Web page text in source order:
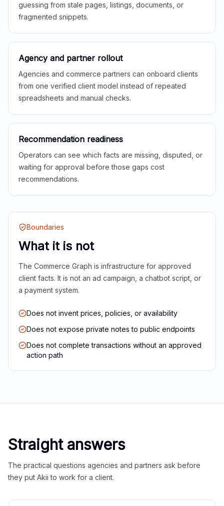
guessing from stale pages, listings, documents, or
fragmented snippets.
Agency and partner rollout
Agencies and commerce partners can onboard clients
from one verified client model instead of repeated
spreadsheets and manual checks.
Recommendation readiness
Operators can see which facts are missing, disputed, or
waiting for approval before those gaps cost
recommendations.
Boundaries
What it is not
The Commerce Graph is infrastructure for approved
client facts. It is not an ad campaign, a chatbot script, or
a payment system.
Does not invent prices, policies, or availability
Does not expose private notes to public endpoints
Does not complete transactions without an approved
action path
Straight answers
The practical questions agencies and partners ask before
they put Akii to work for a client.